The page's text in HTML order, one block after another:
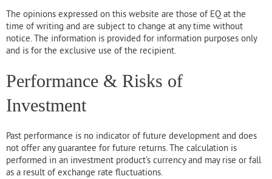
The opinions expressed on this website are those of EQ at the
time of writing and are subject to change at any time without
notice. The information is provided for information purposes only
and is for the exclusive use of the recipient.
Performance & Risks of
Investment
Past performance is no indicator of future development and does
not offer any guarantee for future returns. The calculation is
performed in an investment product’s currency and may rise or fall
as a result of exchange rate fluctuations.